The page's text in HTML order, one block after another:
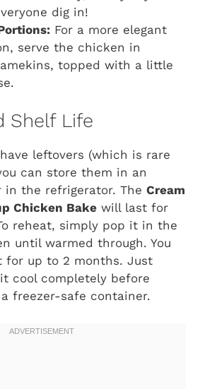
dig in!
For a more elegant
serve the chicken in
topped with a little
Shelf Life
leftovers (which is rare
can store them in an
the refrigerator. The Cream
Chicken Bake will last for
reheat, simply pop it in the
until warmed through. You
for up to 2 months. Just
cool completely before
freezer-safe container.